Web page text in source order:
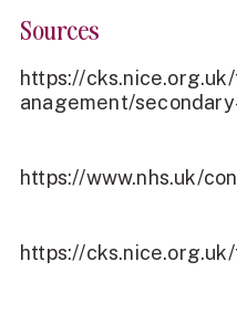
Sources
https://
anagement/
https://www.nhs.uk/
https://